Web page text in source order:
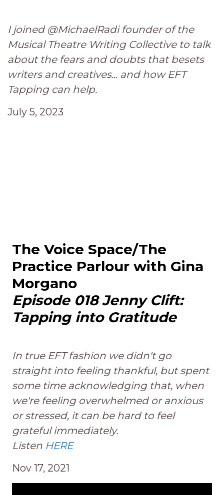
I joined @MichaelRadi founder of the
Musical Theatre Writing Collective to talk
about the fears and doubts that besets
writers and creatives... and how EFT
Tapping can help.
July 5, 2023
The Voice Space/The
Practice Parlour with Gina
Morgano
Episode 018 Jenny Clift:
Tapping into Gratitude
In true EFT fashion we didn't go
straight into feeling thankful, but spent
some time acknowledging that, when
we're feeling overwhelmed or anxious
or stressed, it can be hard to feel
grateful immediately.
Listen HERE
Nov 17, 2021